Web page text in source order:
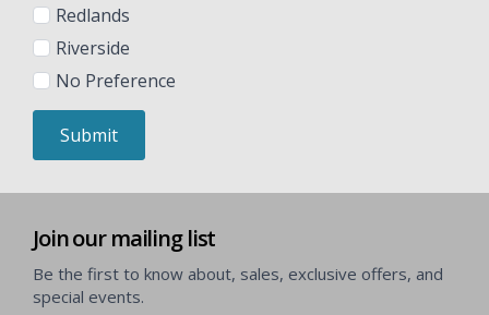
Redlands
Riverside
No Preference
Submit
Join our mailing list
Be the first to know about, sales, exclusive offers, and
special events.